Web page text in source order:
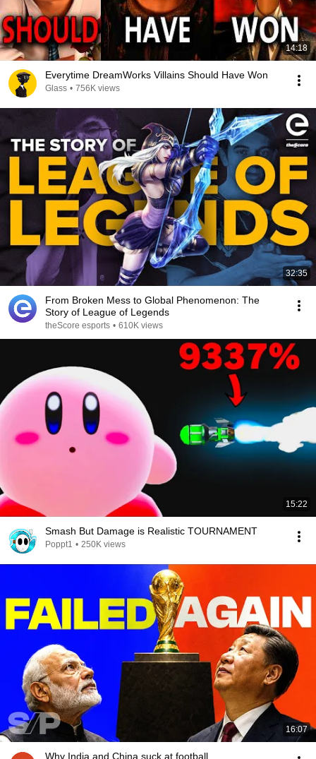
14:18
Everytime DreamWorks Villains Should Have Won
Glass • 756K views
32:35
From Broken Mess to Global Phenomenon: The
Story of League of Legends
theScore esports • 610K views
15:22
Smash But Damage is Realistic TOURNAMENT
Poppt1 • 250K views
16:07
Why India and China suck at football